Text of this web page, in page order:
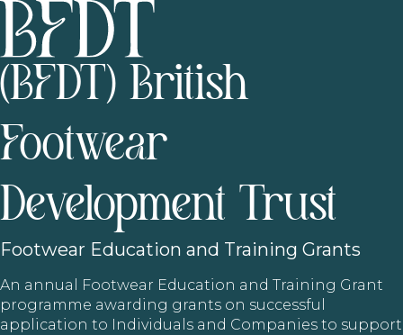
(BFDT) British
Footwear
Development Trust
Footwear Education and Training Grants
An annual Footwear Education and Training Grant
programme awarding grants on successful
application to Individuals and Companies to support